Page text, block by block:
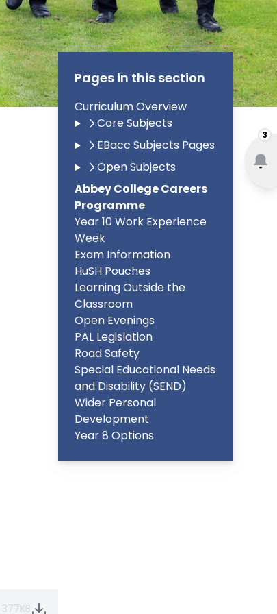
3
377KB
Pages in this section
Curriculum Overview
Core Subjects
EBacc Subjects Pages
Open Subjects
Abbey College Careers
Programme
Year 10 Work Experience
Week
Exam Information
HuSH Pouches
Learning Outside the
Classroom
Open Evenings
PAL Legislation
Road Safety
Special Educational Needs
and Disability (SEND)
Wider Personal
Development
Year 8 Options